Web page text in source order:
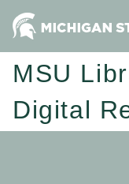
MSU
Digital